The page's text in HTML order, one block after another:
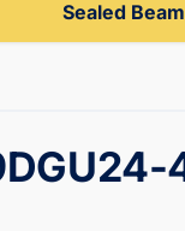
Sealed